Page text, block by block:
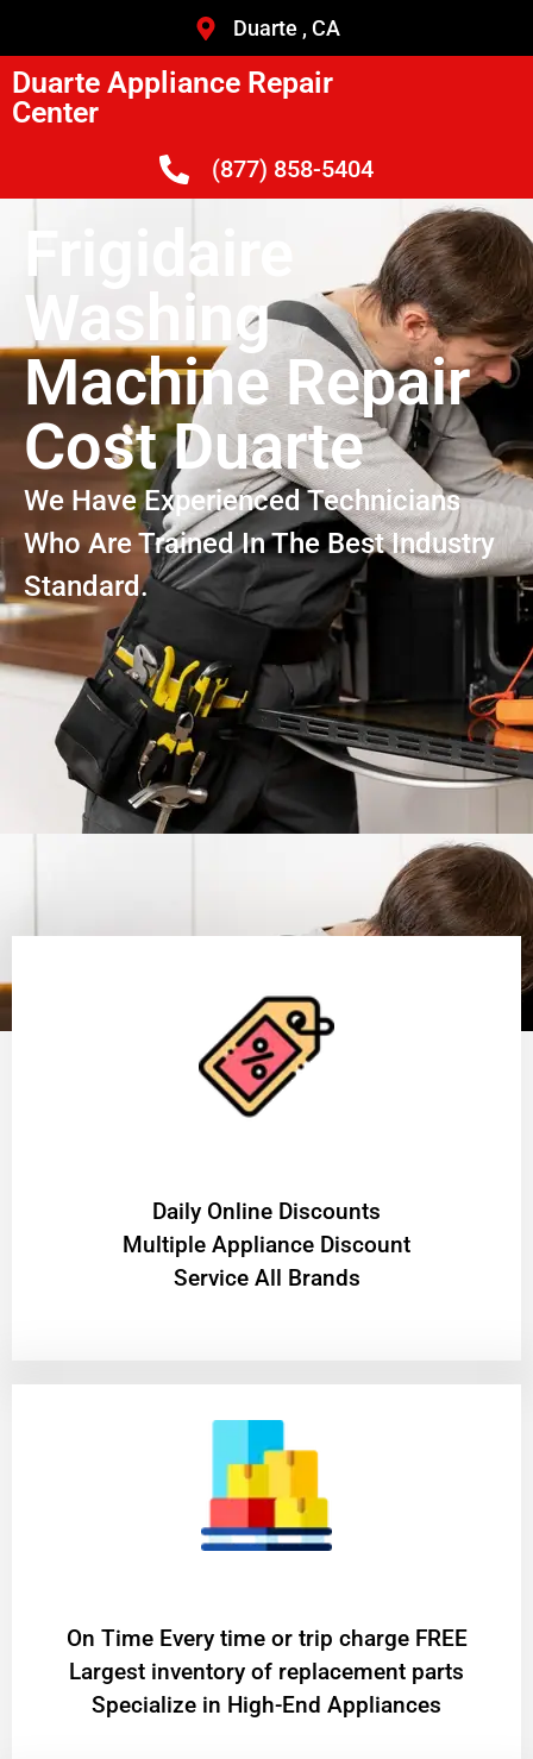
Duarte , CA
Duarte Appliance Repair
Center
(877) 858-5404
Frigidaire
Washing
Machine Repair
Cost Duarte
We Have Experienced Technicians
Who Are Trained In The Best Industry
Standard.
​Daily Online Discounts
Multiple Appliance Discount
Service All Brands
On Time Every time or trip charge FREE
Largest inventory of replacement parts
Specialize in High-End Appliances